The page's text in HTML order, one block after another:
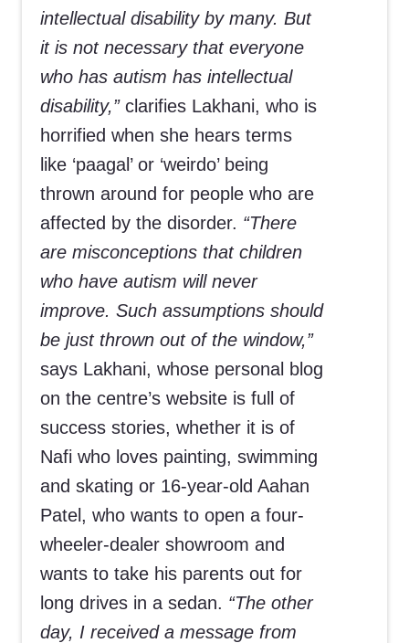
intellectual disability by many. But
it is not necessary that everyone
who has autism has intellectual
disability,”clarifies Lakhani, who is
horrified when she hears terms
like ‘paagal’ or ‘weirdo’ being
thrown around for people who are
affected by the disorder. “There
are misconceptions that children
who have autism will never
improve. Such assumptions should
be just thrown out of the window,”
says Lakhani, whose personal blog
on the centre’s website is full of
success stories, whether it is of
Nafi who loves painting, swimming
and skating or 16-year-old Aahan
Patel, who wants to open a four-
wheeler-dealer showroom and
wants to take his parents out for
long drives in a sedan. “The other
day, I received a message from